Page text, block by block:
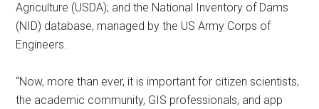
Agriculture (USDA); and the National Inventory of Dams
(NID) database, managed by the US Army Corps of
Engineers.
“Now, more than ever, it is important for citizen scientists,
the academic community, GIS professionals, and app